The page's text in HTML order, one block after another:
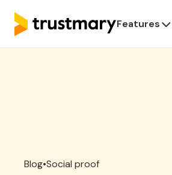
Features
Blog•Social proof